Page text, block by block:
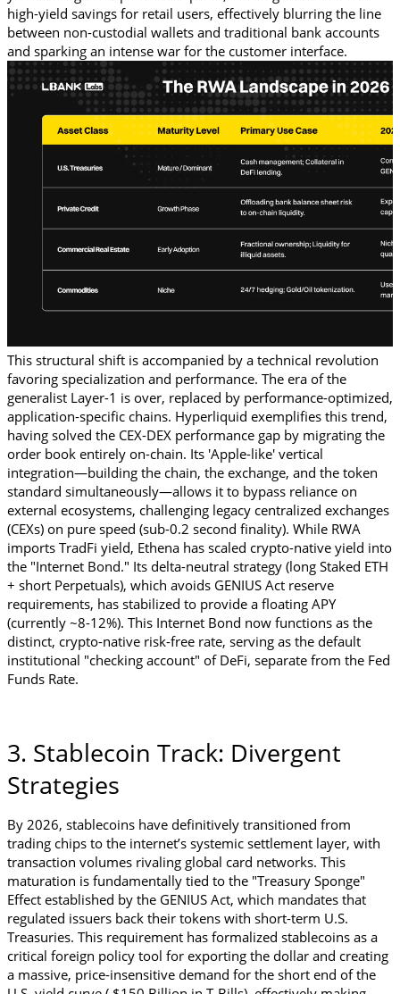
high-yield savings for retail users, effectively blurring the line
between non-custodial wallets and traditional bank accounts
and sparking an intense war for the customer interface.
This structural shift is accompanied by a technical revolution
favoring specialization and performance. The era of the
generalist Layer-1 is over, replaced by performance-optimized,
application-specific chains. Hyperliquid exemplifies this trend,
having solved the CEX-DEX performance gap by migrating the
order book entirely on-chain. Its 'Apple-like' vertical
integration—building the chain, the exchange, and the token
standard simultaneously—allows it to bypass reliance on
external ecosystems, challenging legacy centralized exchanges
(CEXs) on pure speed (sub-0.2 second finality). While RWA
imports TradFi yield, Ethena has scaled crypto-native yield into
the "Internet Bond." Its delta-neutral strategy (long Staked ETH
+ short Perpetuals), which avoids GENIUS Act reserve
requirements, has stabilized to provide a floating APY
(currently ~8-12%). This Internet Bond now functions as the
distinct, crypto-native risk-free rate, serving as the default
institutional "checking account" of DeFi, separate from the Fed
Funds Rate.
3. Stablecoin Track: Divergent
Strategies
By 2026, stablecoins have definitively transitioned from
trading chips to the internet’s systemic settlement layer, with
transaction volumes rivaling global card networks. This
maturation is fundamentally tied to the "Treasury Sponge"
Effect established by the GENIUS Act, which mandates that
regulated issuers back their tokens with short-term U.S.
Treasuries. This requirement has formalized stablecoins as a
critical foreign policy tool for exporting the dollar and creating
a massive, price-insensitive demand for the short end of the